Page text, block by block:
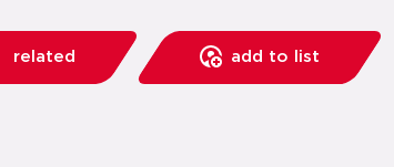
related add to list